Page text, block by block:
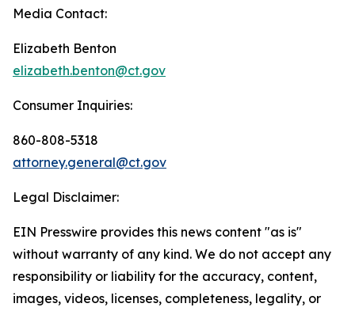
Media Contact:
Elizabeth Benton
elizabeth.benton@ct.gov
Consumer Inquiries:
860-808-5318
attorney.general@ct.gov
Legal Disclaimer:
EIN Presswire provides this news content "as is"
without warranty of any kind. We do not accept any
responsibility or liability for the accuracy, content,
images, videos, licenses, completeness, legality, or